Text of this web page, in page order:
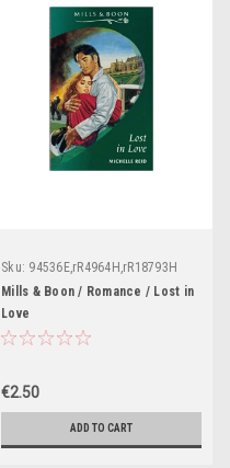
Sku: 94536E,rR4964H,rR18793H
Mills & Boon / Romance / Lost in
Love
€2.50
ADD TO CART